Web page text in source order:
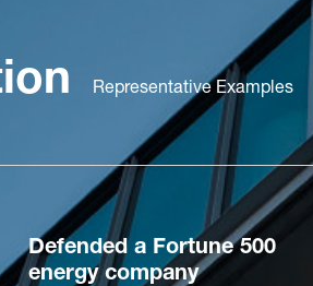
Representative Examples
Defendeda Fortune 500
energy company